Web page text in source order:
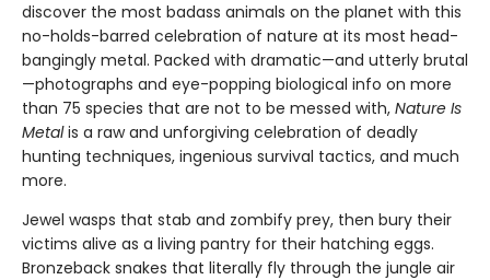
discover the most badass animals on the planet with this
no-holds-barred celebration of nature at its most head-
bangingly metal. Packed with dramatic—and utterly brutal
—photographs and eye-popping biological info on more
than 75 species that are not to be messed with, Nature Is
Metalis a raw and unforgiving celebration of deadly
hunting techniques, ingenious survival tactics, and much
more.
Jewel wasps that stab and zombify prey, then bury their
victims alive as a living pantry for their hatching eggs.
Bronzeback snakes that literally fly through the jungle air